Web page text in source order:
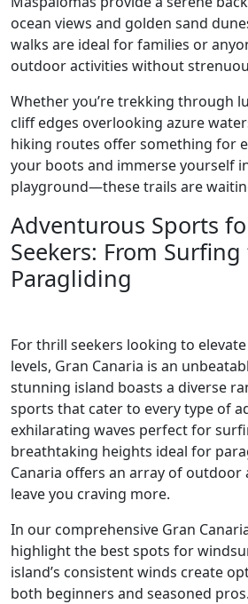
ocean views and golden sand
walks are ideal for families or
outdoor activities without
Whether you’re trekking through
cliff edges overlooking azure
hiking routes offer something for
your boots and immerse yourself
playground—these trails are
Adventurous Sports
Seekers: From Surfing
Paragliding
For thrill seekers looking to
levels, Gran Canaria is an
stunning island boasts a diverse
sports that cater to every type of
exhilarating waves perfect for
breathtaking heights ideal for
Canaria offers an array of outdoor
leave you craving more.
In our comprehensive Gran
highlight the best spots for
island’s consistent winds create
both beginners and seasoned